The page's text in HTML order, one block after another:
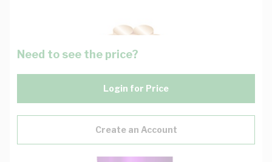
Need to see the price?
Login for Price
Create an Account